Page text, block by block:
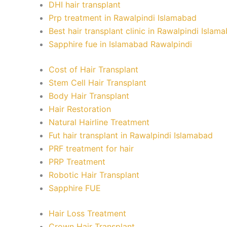
DHI hair transplant
Prp treatment in Rawalpindi Islamabad
Best hair transplant clinic in Rawalpindi
Sapphire fue in Islamabad Rawalpindi
Cost of Hair Transplant
Stem Cell Hair Transplant
Body Hair Transplant
Hair Restoration
Natural Hairline Treatment
Fut hair transplant in Rawalpindi Islamabad
PRF treatment for hair
PRP Treatment
Robotic Hair Transplant
Sapphire FUE
Hair Loss Treatment